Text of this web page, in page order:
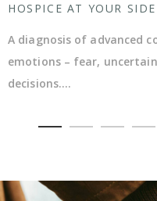
HOSPICE AT YOUR SIDE
A diagnosis of advanced
emotions – fear,
decisions....